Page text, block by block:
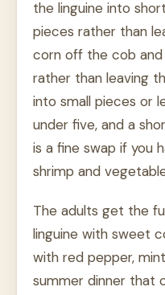
the linguine into
pieces rather than
corn off the cob and
rather than leaving
into small pieces or
under five, and a
is a fine swap if you
shrimp and
The adults get the
linguine with sweet
with red pepper,
summer dinner that